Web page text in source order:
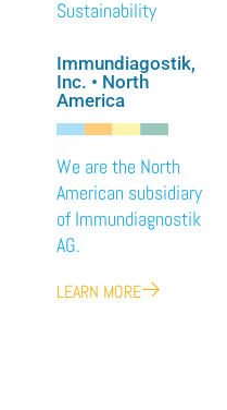
Sustainability
Immundiagostik,
Inc. • North
America
We are the North
American subsidiary
of Immundiagnostik
AG.
LEARN MORE